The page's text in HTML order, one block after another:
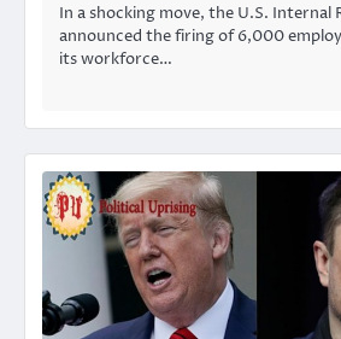
In a shocking move, the U.S. Internal
announced the firing of 6,000
its workforce…